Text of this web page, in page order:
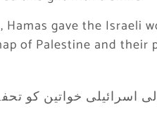
gave the Israeli
of Palestine and